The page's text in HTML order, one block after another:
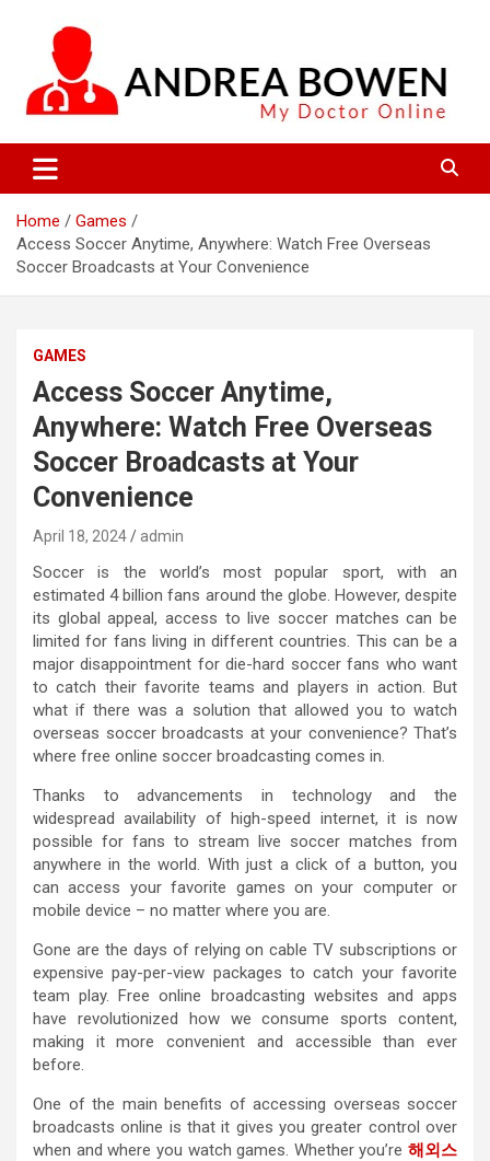
content
Andrea Bowen
Home
Games
Access Soccer Anytime, Anywhere: Watch Free Overseas
Soccer Broadcasts at Your Convenience
GAMES
Access Soccer Anytime,
Anywhere: Watch Free Overseas
Soccer Broadcasts at Your
Convenience
April 18, 2024 admin
Soccer is the world’s most popular sport, with an
estimated 4 billion fans around the globe. However, despite
its global appeal, access to live soccer matches can be
limited for fans living in different countries. This can be a
major disappointment for die-hard soccer fans who want
to catch their favorite teams and players in action. But
what if there was a solution that allowed you to watch
overseas soccer broadcasts at your convenience? That’s
where free online soccer broadcasting comes in.
Thanks to advancements in technology and the
widespread availability of high-speed internet, it is now
possible for fans to stream live soccer matches from
anywhere in the world. With just a click of a button, you
can access your favorite games on your computer or
mobile device – no matter where you are.
Gone are the days of relying on cable TV subscriptions or
expensive pay-per-view packages to catch your favorite
team play. Free online broadcasting websites and apps
have revolutionized how we consume sports content,
making it more convenient and accessible than ever
before.
One of the main benefits of accessing overseas soccer
broadcasts online is that it gives you greater control over
when and where you watch games. Whether you’re 해외스